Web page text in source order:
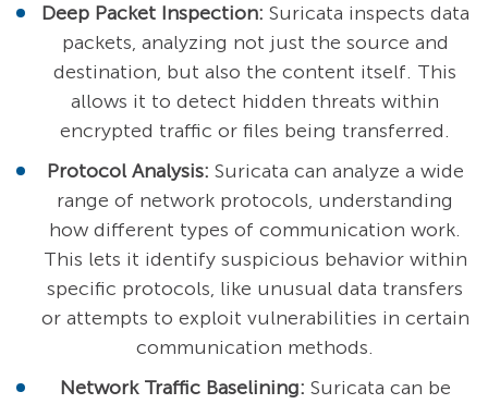
Deep Packet Inspection: Suricata inspects data
packets, analyzing not just the source and
destination, but also the content itself. This
allows it to detect hidden threats within
encrypted traffic or files being transferred.
Protocol Analysis: Suricata can analyze a wide
range of network protocols, understanding
how different types of communication work.
This lets it identify suspicious behavior within
specific protocols, like unusual data transfers
or attempts to exploit vulnerabilities in certain
communication methods.
Network Traffic Baselining: Suricata can be